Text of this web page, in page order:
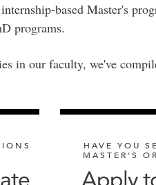
based Master's
programs.
in our faculty, we've
HAVE YOU
MASTER'S
Apply